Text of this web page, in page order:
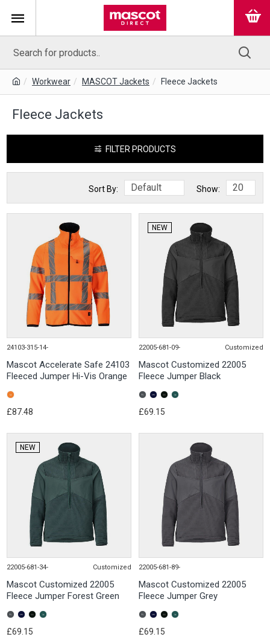
Workwear MASCOT Jackets Fleece Jackets
Fleece Jackets
FILTER PRODUCTS
Sort By: Show:
24103-315-14-
Mascot Accelerate Safe 24103
Fleeced Jumper Hi-Vis Orange
£87.48
NEW
22005-681-09- Customized
Mascot Customized 22005
Fleece Jumper Black
£69.15
NEW
22005-681-34- Customized
Mascot Customized 22005
Fleece Jumper Forest Green
£69.15
22005-681-89-
Mascot Customized 22005
Fleece Jumper Grey
£69.15